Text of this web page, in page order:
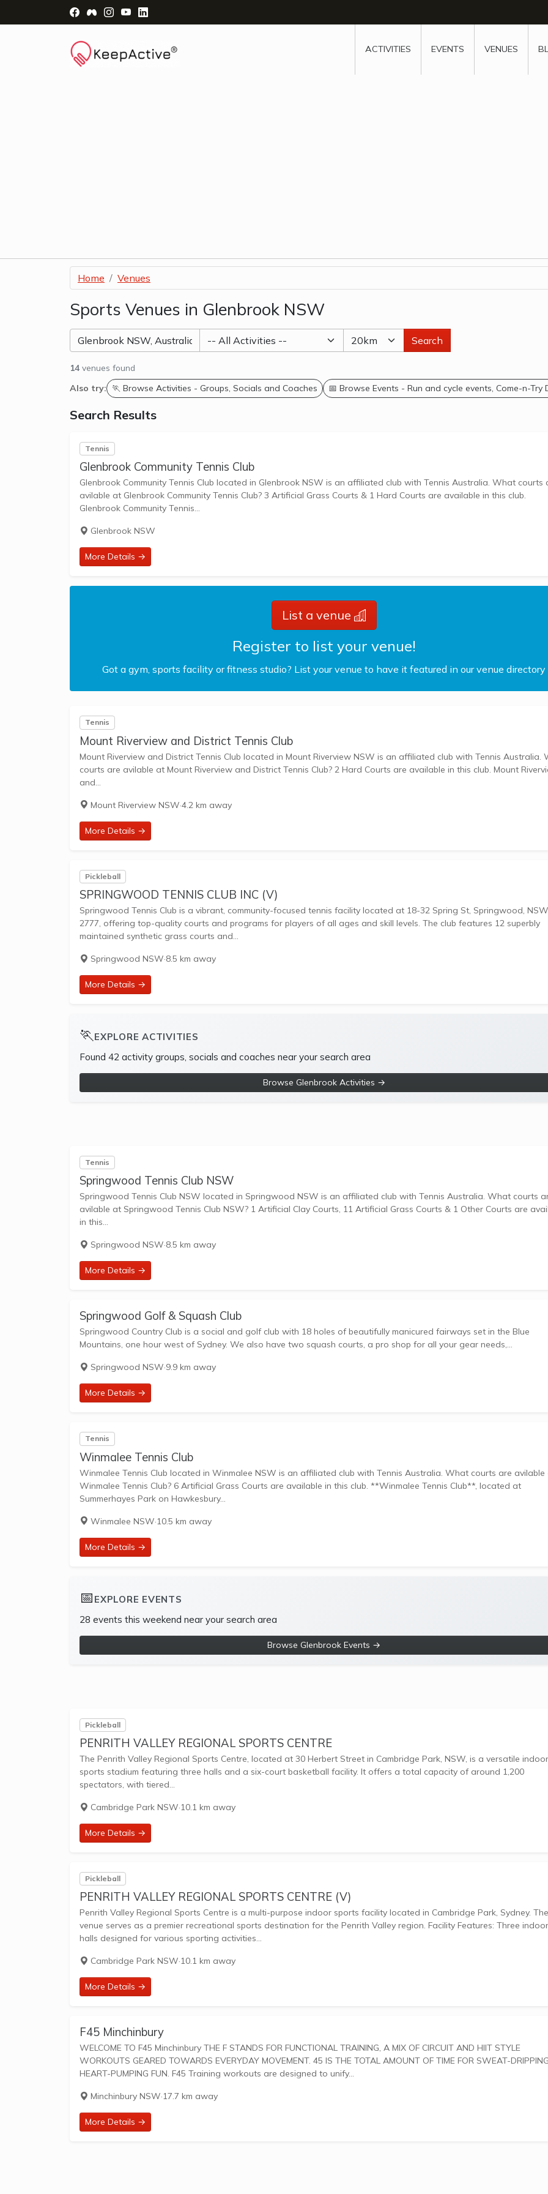
Visit Facebook Page - opens a new window
Visit Facebook Group - opens a new window
Visit Instagram Page - opens a new window
Visit YouTube Page - opens a new window
ACTIVITIES EVENTS VENUES
Home Venues
Sports Venues in Glenbrook NSW
Search
14 venues found
Also try: 🏃 Browse Activities - Groups, Socials and Coaches 📅 Browse Events - Run and cycle events, Come-n-Try
Search Results
Tennis
Glenbrook Community Tennis Club
Glenbrook Community Tennis Club located in Glenbrook NSW is an affiliated club with Tennis Australia. What courts are
avilable at Glenbrook Community Tennis Club? 3 Artificial Grass Courts & 1 Hard Courts are available in this club.
Glenbrook Community Tennis...
Glenbrook NSW
More Details →
List a venue
Register to list your venue!
Got a gym, sports facility or fitness studio? List your venue to have it featured in our venue directory
Tennis
Mount Riverview and District Tennis Club
Mount Riverview and District Tennis Club located in Mount Riverview NSW is an affiliated club with Tennis Australia. What
courts are avilable at Mount Riverview and District Tennis Club? 2 Hard Courts are available in this club. Mount Riverview
and...
Mount Riverview NSW·4.2 km away
More Details →
Pickleball
SPRINGWOOD TENNIS CLUB INC (V)
Springwood Tennis Club is a vibrant, community-focused tennis facility located at 18-32 Spring St, Springwood, NSW
2777, offering top-quality courts and programs for players of all ages and skill levels. The club features 12 superbly
maintained synthetic grass courts and...
Springwood NSW·8.5 km away
More Details →
🏃 EXPLORE ACTIVITIES
Found 42 activity groups, socials and coaches near your search area
Browse Glenbrook Activities →
Tennis
Springwood Tennis Club NSW
Springwood Tennis Club NSW located in Springwood NSW is an affiliated club with Tennis Australia. What courts are
avilable at Springwood Tennis Club NSW? 1 Artificial Clay Courts, 11 Artificial Grass Courts & 1 Other Courts are
in this...
Springwood NSW·8.5 km away
More Details →
Springwood Golf & Squash Club
Springwood Country Club is a social and golf club with 18 holes of beautifully manicured fairways set in the Blue
Mountains, one hour west of Sydney. We also have two squash courts, a pro shop for all your gear needs,...
Springwood NSW·9.9 km away
More Details →
Tennis
Winmalee Tennis Club
Winmalee Tennis Club located in Winmalee NSW is an affiliated club with Tennis Australia. What courts are avilable at
Winmalee Tennis Club? 6 Artificial Grass Courts are available in this club. **Winmalee Tennis Club**, located at
Summerhayes Park on Hawkesbury...
Winmalee NSW·10.5 km away
More Details →
📅 EXPLORE EVENTS
28 events this weekend near your search area
Browse Glenbrook Events →
Pickleball
PENRITH VALLEY REGIONAL SPORTS CENTRE
The Penrith Valley Regional Sports Centre, located at 30 Herbert Street in Cambridge Park, NSW, is a versatile indoor
sports stadium featuring three halls and a six-court basketball facility. It offers a total capacity of around 1,200
spectators, with tiered...
Cambridge Park NSW·10.1 km away
More Details →
Pickleball
PENRITH VALLEY REGIONAL SPORTS CENTRE (V)
Penrith Valley Regional Sports Centre is a multi-purpose indoor sports facility located in Cambridge Park, Sydney. The
venue serves as a premier recreational sports destination for the Penrith Valley region. Facility Features: Three indoor
halls designed for various sporting activities...
Cambridge Park NSW·10.1 km away
More Details →
F45 Minchinbury
WELCOME TO F45 Minchinbury THE F STANDS FOR FUNCTIONAL TRAINING, A MIX OF CIRCUIT AND HIIT STYLE
WORKOUTS GEARED TOWARDS EVERYDAY MOVEMENT. 45 IS THE TOTAL AMOUNT OF TIME FOR SWEAT-
HEART-PUMPING FUN. F45 Training workouts are designed to unify...
Minchinbury NSW·17.7 km away
More Details →